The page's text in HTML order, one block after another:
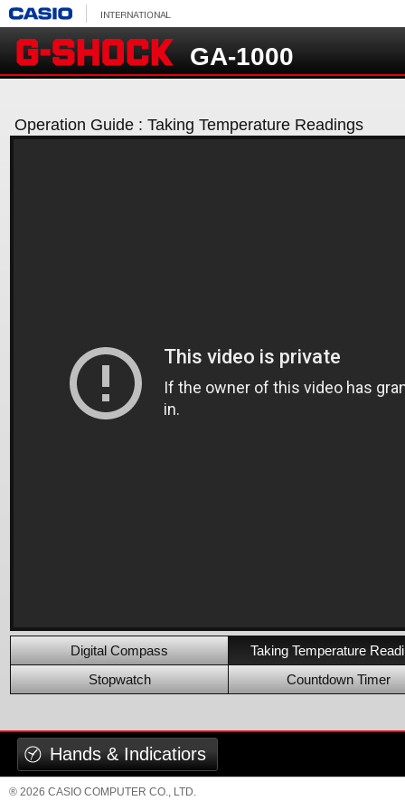
GA-1000
Operation Guide : Taking Temperature Readings
Digital Compass
Taking Temperature
Stopwatch
Countdown Timer
Hands & Indicatiors
® 2026 CASIO COMPUTER CO., LTD.